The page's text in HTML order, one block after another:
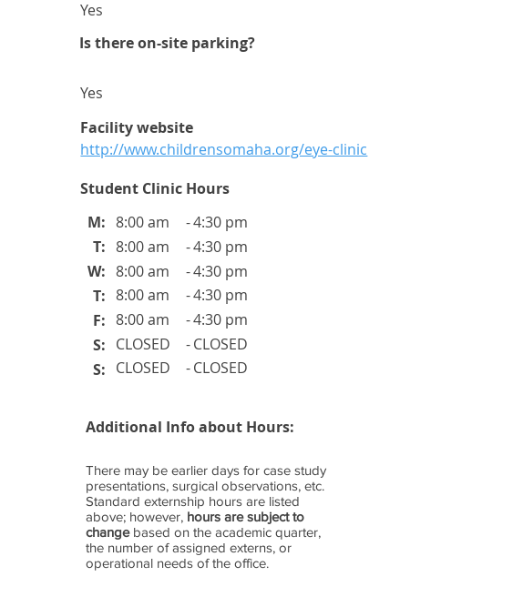
Is there on-site parking?
Yes
Yes
Facility website
http://www.childrensomaha.org/eye-clinic
Student Clinic Hours
4:30 pm
8:00 am
CLOSED
CLOSED
CLOSED
CLOSED
4:30 pm
8:00 am
4:30 pm
8:00 am
4:30 pm
8:00 am
4:30 pm
8:00 am
M:
T:
W:
T:
F:
S:
S:
-
-
-
-
-
-
-
Additional Info about Hours:
There may be earlier days for case study
presentations, surgical observations, etc.
Standard externship hours are listed
above; however, hours are subject to
changebased on the academic quarter,
the number of assigned externs, or
operational needs of the office.